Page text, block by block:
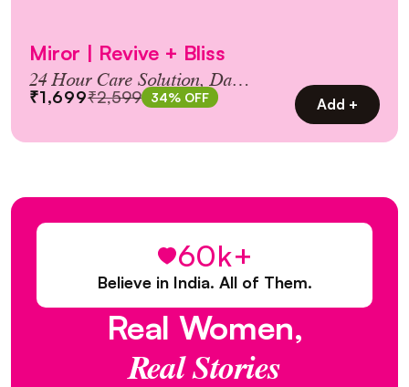
Miror | Revive + Bliss
24 Hour Care Solution, Day &
Night Combo Pack!
₹1,699₹2,599 34% OFF Add +
60k+
Believe in India. All of Them.
Real Women,
Real Stories